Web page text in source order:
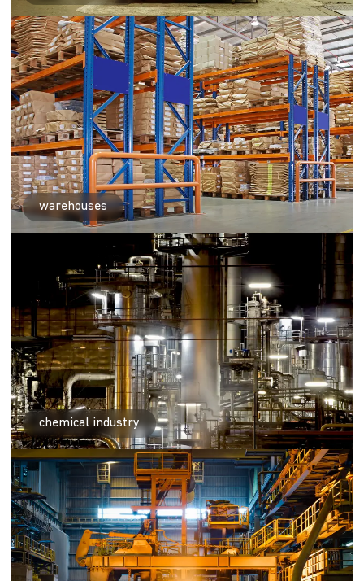
warehouses
chemical industry